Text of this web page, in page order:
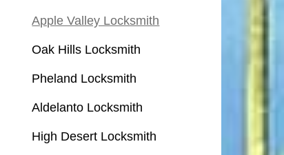
Apple Valley Locksmith
Oak Hills Locksmith
Pheland Locksmith
Aldelanto Locksmith
High Desert Locksmith